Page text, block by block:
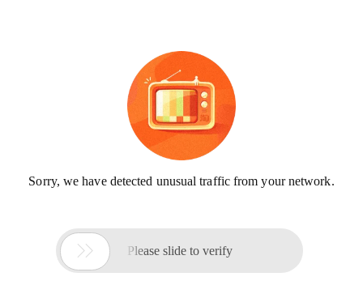
Sorry, we have detected unusual traffic from your network.
 Please slide to verify